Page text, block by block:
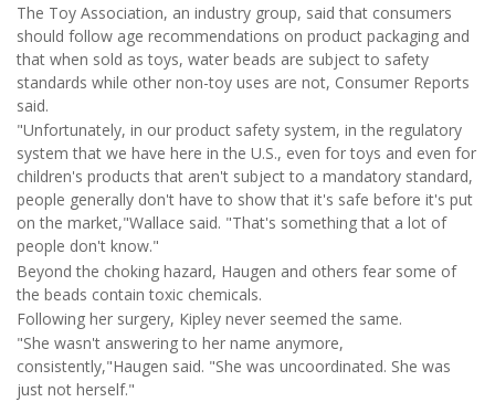
The Toy Association, an industry group, said that consumers
should follow age recommendations on product packaging and
that when sold as toys, water beads are subject to safety
standards while other non-toy uses are not, Consumer Reports
said.
"Unfortunately, in our product safety system, in the regulatory
system that we have here in the U.S., even for toys and even for
children's products that aren't subject to a mandatory standard,
people generally don't have to show that it's safe before it's put
on the market,"Wallace said. "That's something that a lot of
people don't know."
Beyond the choking hazard, Haugen and others fear some of
the beads contain toxic chemicals.
Following her surgery, Kipley never seemed the same.
"She wasn't answering to her name anymore,
consistently,"Haugen said. "She was uncoordinated. She was
just not herself."